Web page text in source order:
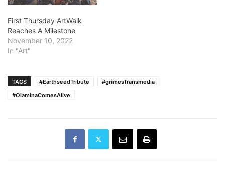
First Thursday ArtWalk
Reaches A Milestone
November 10, 2022
In "Art"
TAGS #EarthseedTribute
#grimesTransmedia
#OlaminaComesAlive